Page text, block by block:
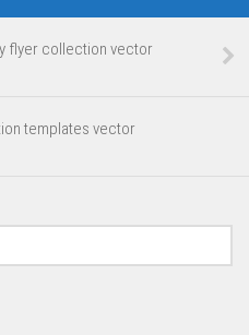
flyer collection vector
templates vector